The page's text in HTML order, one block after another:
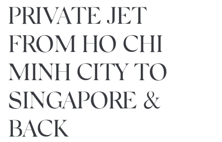
PRIVATE JET
FROM HO CHI
MINH CITY TO
SINGAPORE &
BACK